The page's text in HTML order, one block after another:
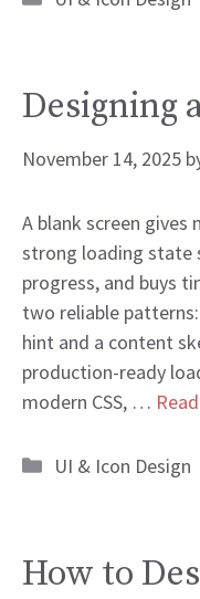
Designing
November 14, 2025
A blank screen
strong loading state
progress, and buys
two reliable
hint and a content
production-ready
modern CSS, …
Categories
UI & Icon Design
How to